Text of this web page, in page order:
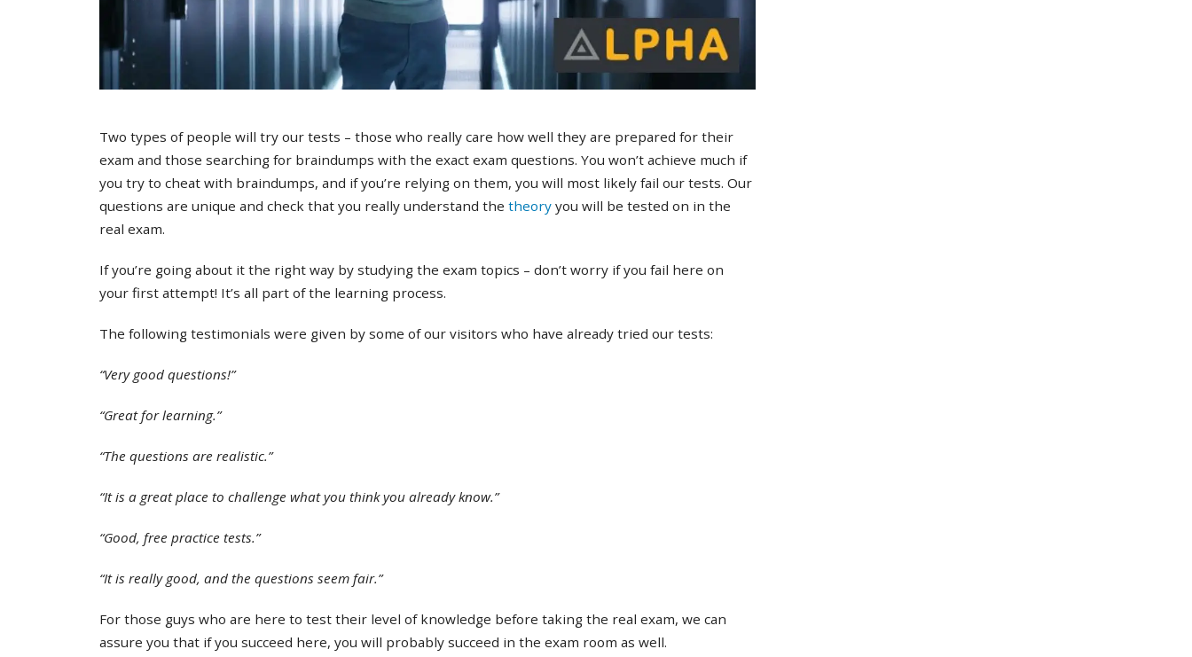
Two types of people will try our tests – those who really care how well they are prepared for their
exam and those searching for braindumps with the exact exam questions. You won’t achieve much if
you try to cheat with braindumps, and if you’re relying on them, you will most likely fail our tests. Our
questions are unique and check that you really understand the theory you will be tested on in the
real exam.
If you’re going about it the right way by studying the exam topics – don’t worry if you fail here on
your first attempt! It’s all part of the learning process.
The following testimonials were given by some of our visitors who have already tried our tests:
“Very good questions!”
“Great for learning.”
“The questions are realistic.”
“It is a great place to challenge what you think you already know.”
“Good, free practice tests.”
“It is really good, and the questions seem fair.”
For those guys who are here to test their level of knowledge before taking the real exam, we can
assure you that if you succeed here, you will probably succeed in the exam room as well.